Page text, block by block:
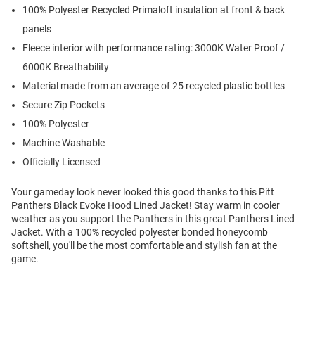
100% Polyester Recycled Primaloft insulation at front & back
panels
Fleece interior with performance rating: 3000K Water Proof /
6000K Breathability
Material made from an average of 25 recycled plastic bottles
Secure Zip Pockets
100% Polyester
Machine Washable
Officially Licensed
Your gameday look never looked this good thanks to this Pitt
Panthers Black Evoke Hood Lined Jacket! Stay warm in cooler
weather as you support the Panthers in this great Panthers Lined
Jacket. With a 100% recycled polyester bonded honeycomb
softshell, you'll be the most comfortable and stylish fan at the
game.